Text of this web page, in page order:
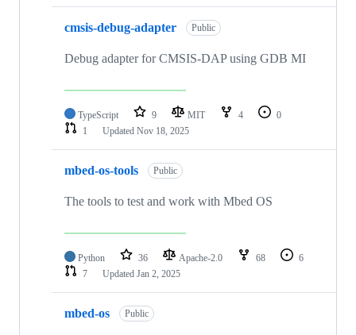
cmsis-debug-adapter Public
Debug adapter for CMSIS-DAP using GDB MI
TypeScript 9 MIT 4
0
1
Updated Nov 18, 2025
mbed-os-tools Public
The tools to test and work with Mbed OS
Python 36 Apache-2.0 68
6
7
Updated Jan 2, 2025
mbed-os Public